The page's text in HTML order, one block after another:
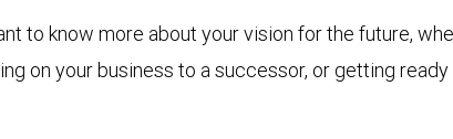
to know more about your vision for the future,
on your business to a successor, or getting